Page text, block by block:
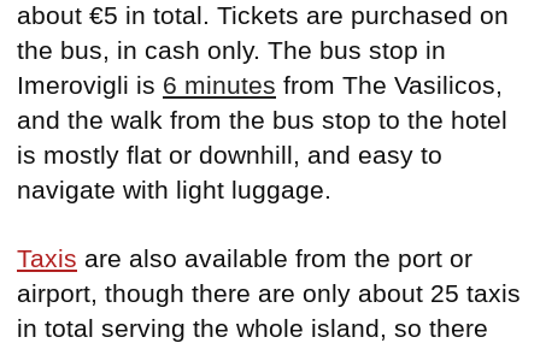
about €5 in total. Tickets are purchased on
the bus, in cash only. The bus stop in
Imerovigli is 6 minutes from The Vasilicos,
and the walk from the bus stop to the hotel
is mostly flat or downhill, and easy to
navigate with light luggage.
Taxis are also available from the port or
airport, though there are only about 25 taxis
in total serving the whole island, so there